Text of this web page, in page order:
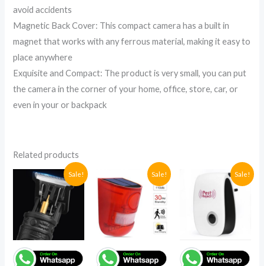
avoid accidents
Magnetic Back Cover: This compact camera has a built in
magnet that works with any ferrous material, making it easy to
place anywhere
Exquisite and Compact: The product is very small, you can put
the camera in the corner of your home, office, store, car, or
even in your or backpack
Related products
Sale!
Original
price
was:
UGX63,000.
Current
price
is:
UGX48,000.
Sale!
Original
price
was:
UGX165,000.
Current
price
is:
UGX95,400.
Sale!
Original
price
was:
Current
price